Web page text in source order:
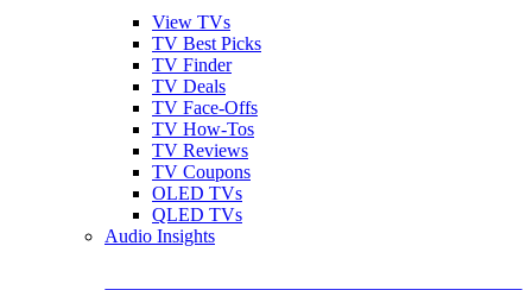
View TVs
TV Best Picks
TV Finder
TV Deals
TV Face-Offs
TV How-Tos
TV Reviews
TV Coupons
OLED TVs
QLED TVs
Audio Insights